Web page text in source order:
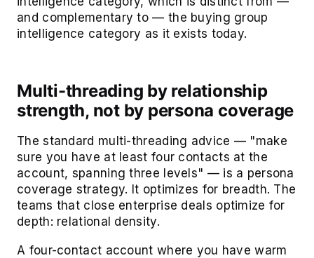
and complementary to — the buying group
intelligence category as it exists today.
Multi-threading by relationship
strength, not by persona coverage
The standard multi-threading advice — "make
sure you have at least four contacts at the
account, spanning three levels" — is a persona
coverage strategy. It optimizes for breadth. The
teams that close enterprise deals optimize for
depth: relational density.
A four-contact account where you have warm